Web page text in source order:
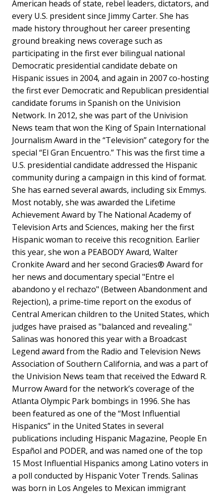
American heads of state, rebel leaders, dictators, and
every U.S. president since Jimmy Carter. She has
made history throughout her career presenting
ground breaking news coverage such as
participating in the first ever bilingual national
Democratic presidential candidate debate on
Hispanic issues in 2004, and again in 2007 co-hosting
the first ever Democratic and Republican presidential
candidate forums in Spanish on the Univision
Network. In 2012, she was part of the Univision
News team that won the King of Spain International
Journalism Award in the “Television” category for the
special “El Gran Encuentro.” This was the first time a
U.S. presidential candidate addressed the Hispanic
community during a campaign in this kind of format.
She has earned several awards, including six Emmys.
Most notably, she was awarded the Lifetime
Achievement Award by The National Academy of
Television Arts and Sciences, making her the first
Hispanic woman to receive this recognition. Earlier
this year, she won a PEABODY Award, Walter
Cronkite Award and her second Gracies® Award for
her news and documentary special "Entre el
abandono y el rechazo" (Between Abandonment and
Rejection), a prime-time report on the exodus of
Central American children to the United States, which
judges have praised as "balanced and revealing."
Salinas was honored this year with a Broadcast
Legend award from the Radio and Television News
Association of Southern California, and was a part of
the Univision News team that received the Edward R.
Murrow Award for the network’s coverage of the
Atlanta Olympic Park bombings in 1996. She has
been featured as one of the “Most Influential
Hispanics” in the United States in several
publications including Hispanic Magazine, People En
Español and PODER, and was named one of the top
15 Most Influential Hispanics among Latino voters in
a poll conducted by Hispanic Voter Trends. Salinas
was born in Los Angeles to Mexican immigrant